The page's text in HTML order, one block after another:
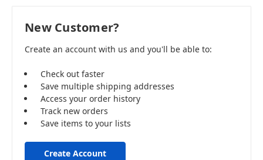
New Customer?
Create an account with us and you'll be able to:
Check out faster
Save multiple shipping addresses
Access your order history
Track new orders
Save items to your lists
Create Account